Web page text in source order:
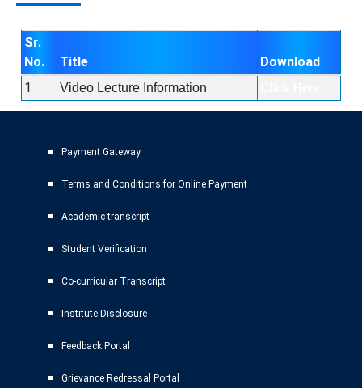
Sr.
No.
Title
Download
1
Video Lecture Information
Payment Gateway
Terms and Conditions for Online Payment
Academic transcript
Student Verification
Co-curricular Transcript
Institute Disclosure
Feedback Portal
Grievance Redressal Portal